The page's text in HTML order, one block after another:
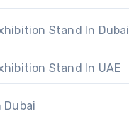
Stand In Dubai
Stand In UAE
Dubai